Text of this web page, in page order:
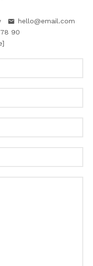
hello@email.com
90